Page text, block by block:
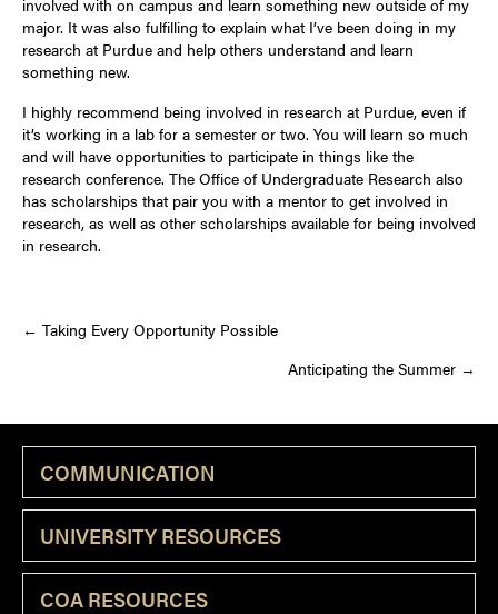
major. It was also fulfilling to explain what I’ve been doing in my
research at Purdue and help others understand and learn
something new.
I highly recommend being involved in research at Purdue, even if
it’s working in a lab for a semester or two. You will learn so much
and will have opportunities to participate in things like the
research conference. The Office of Undergraduate Research also
has scholarships that pair you with a mentor to get involved in
research, as well as other scholarships available for being involved
in research.
Posts
← Taking Every Opportunity Possible
Anticipating the Summer →
COMMUNICATION
UNIVERSITY RESOURCES
COA RESOURCES